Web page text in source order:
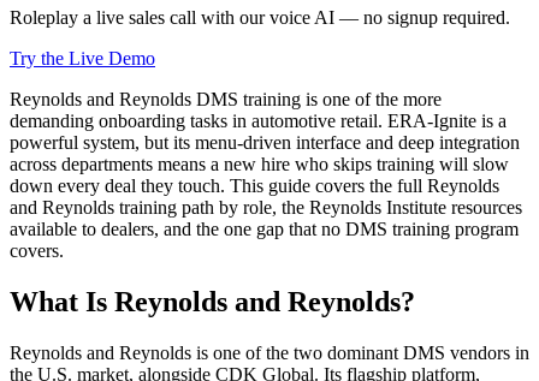
Roleplay a live sales call with our voice AI — no signup required.
Try the Live Demo
Reynolds and Reynolds DMS training is one of the more
demanding onboarding tasks in automotive retail. ERA-Ignite is a
powerful system, but its menu-driven interface and deep integration
across departments means a new hire who skips training will slow
down every deal they touch. This guide covers the full Reynolds
and Reynolds training path by role, the Reynolds Institute resources
available to dealers, and the one gap that no DMS training program
covers.
What Is Reynolds and Reynolds?
Reynolds and Reynolds is one of the two dominant DMS vendors in
the U.S. market, alongside CDK Global. Its flagship platform,